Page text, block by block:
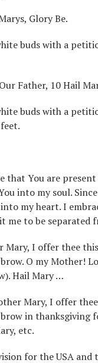
Glory Be.
buds with a
Father, 10 Hail
buds with a
that You are
into my soul.
my heart. I
to be separated
I offer thee
O my Mother!
Hail Mary …
Mary, I offer
in thanksgiving
etc.
for the USA and